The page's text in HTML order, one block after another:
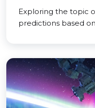
Exploring the topic
predictions based